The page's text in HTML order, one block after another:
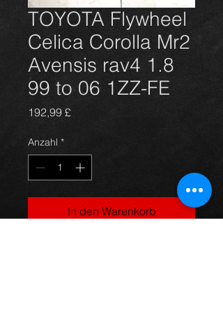
TOYOTA Flywheel
Celica Corolla Mr2
Avensis rav4 1.8
99 to 06 1ZZ-FE
192,99 £Preis
Anzahl *
In den Warenkorb